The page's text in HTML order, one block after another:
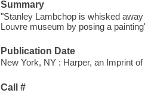
Summary
"Stanley Lambchop is whisked
Louvre museum by posing a
Publication Date
New York, NY : Harper, an Imprint
Call #